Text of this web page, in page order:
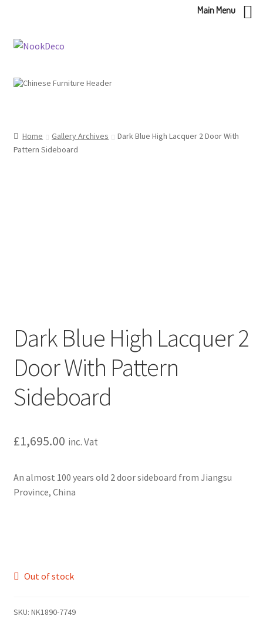
Skip
Skip
Home Gallery Archives
Dark Blue High Lacquer 2 Door With
Pattern Sideboard
Dark Blue High Lacquer 2
Door With Pattern
Sideboard
£1,695.00 inc. Vat
An almost 100 years old 2 door sideboard from Jiangsu
Province, China
Out of stock
SKU: NK1890-7749
Main Menu